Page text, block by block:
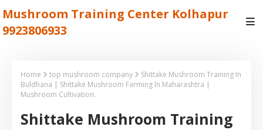
Mushroom Training Center Kolhapur
9923806933
Home top mushroom company
Shittake Mushroom Training In
Buldhana | Shittake Mushroom Farming In Maharashtra |
Mushroom Cultivation.
Shittake Mushroom Training